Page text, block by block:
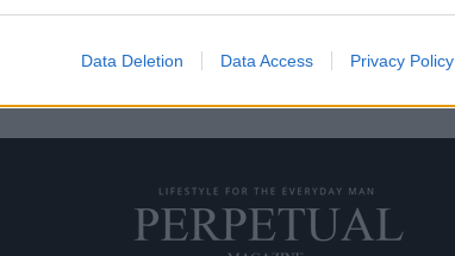
Data Deletion Data Access Privacy Policy